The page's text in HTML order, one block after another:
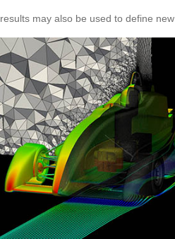
results may also be used to define